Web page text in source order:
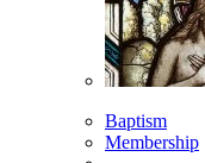
Baptism
Membership